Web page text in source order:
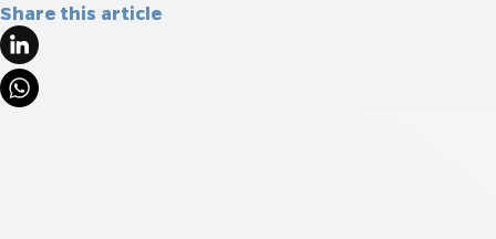
Share this article